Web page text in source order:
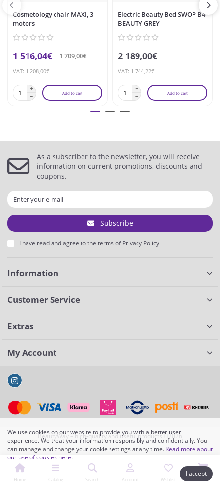
Cosmetology chair MAXI, 3
motors
1 516,04€ 1 709,00€
VAT: 1 208,00€
Add to cart
Electric Beauty Bed SWOP B4
BEAUTY GREY
2 189,00€
VAT: 1 744,22€
Add to cart
We use cookies on our website to provide you with a better user
experience. We treat your information responsibly and confidentially. You
can manage and change your cookie settings at any time. Read more about
our use of cookies here.
I accept
As a subscriber to the newsletter, you will receive
information on current promotions, discounts and
coupons.
Subscribe
I have read and agree to the terms ofPrivacy Policy
Information
Customer Service
Extras
My Account
BeautyWay – high-quality and useful products ©2026
Home Catalog Search Account Wishlist Cart